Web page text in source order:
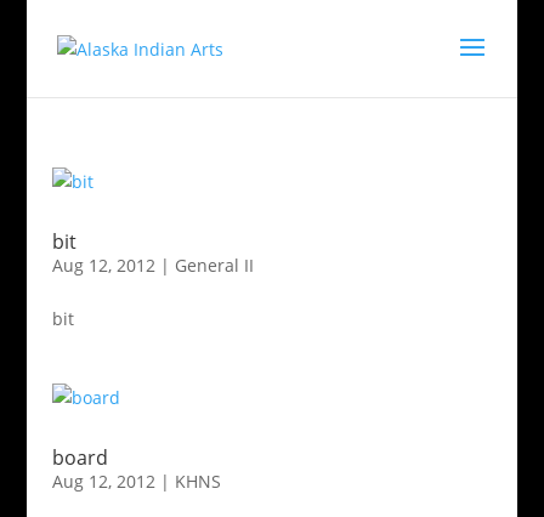
bit
Aug 12, 2012| General II
bit
board
Aug 12, 2012| KHNS